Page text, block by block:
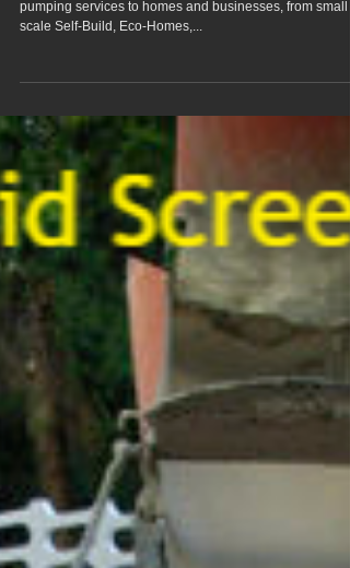
We offer Gissing Norfolk screed pump hire & concrete